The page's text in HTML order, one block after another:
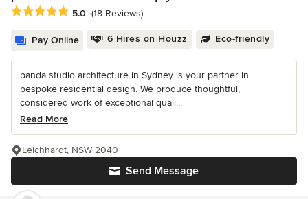
Average rating: 5 out of 5 stars
5.0 (18 Reviews)
Pay Online 6 Hires on Houzz Eco-friendly
panda studio architecture in Sydney is your partner in
bespoke residential design. We produce thoughtful,
considered work of exceptional quali...
Read More
Send Message
Leichhardt, NSW 2040